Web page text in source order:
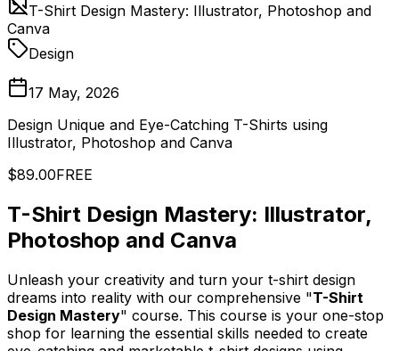
T-Shirt Design Mastery: Illustrator, Photoshop and
Canva
Design
17 May, 2026
Design Unique and Eye-Catching T-Shirts using
Illustrator, Photoshop and Canva
$89.00FREE
T-Shirt Design Mastery: Illustrator,
Photoshop and Canva
Unleash your creativity and turn your t-shirt design
dreams into reality with our comprehensive "T-Shirt
Design Mastery" course. This course is your one-stop
shop for learning the essential skills needed to create